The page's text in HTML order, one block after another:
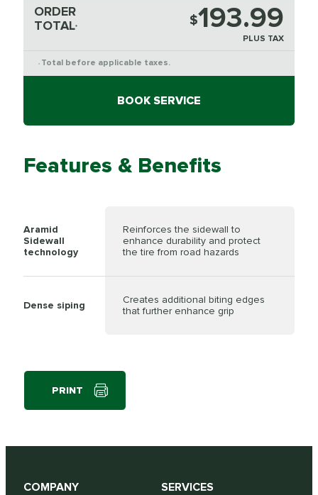
ORDER
TOTAL* $193.99
PLUS TAX
* Total before applicable taxes.
BOOK SERVICE
Features & Benefits
Aramid
Sidewall
technology
Reinforces the sidewall to
enhance durability and protect
the tire from road hazards
Dense siping
Creates additional biting edges
that further enhance grip
PRINT
COMPANY
SERVICES